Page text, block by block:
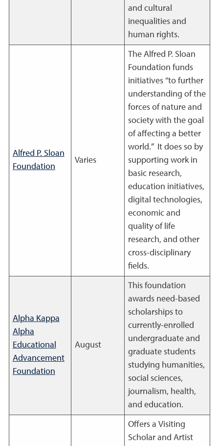
and cultural
inequalities and
human rights.
Alfred P. Sloan
Foundation
Varies
The Alfred P. Sloan
Foundation funds
initiatives “to further
understanding of the
forces of nature and
society with the goal
of affecting a better
world.” It does so by
supporting work in
basic research,
education initiatives,
digital technologies,
economic and
quality of life
research, and other
cross-disciplinary
fields.
Alpha Kappa
Alpha
Educational
Advancement
Foundation
August
This foundation
awards need-based
scholarships to
currently-enrolled
undergraduate and
graduate students
studying humanities,
social sciences,
journalism, health,
and education.
Offers a Visiting
Scholar and Artist